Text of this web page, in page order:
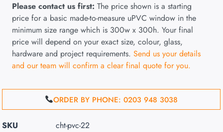
Please contact us first: The price shown is a starting
price for a basic made-to-measure uPVC window in the
minimum size range which is 300w x 300h. Your final
price will depend on your exact size, colour, glass,
hardware and project requirements. Send us your details
and our team will confirm a clear final quote for you.
ORDER BY PHONE: 0203 948 3038
SKU
cht-pvc-22